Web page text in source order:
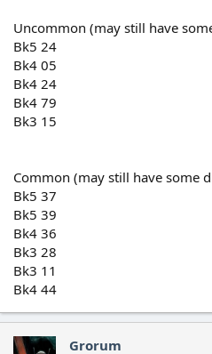
Uncommon (may still have
Bk5 24
Bk4 05
Bk4 24
Bk4 79
Bk3 15
Common (may still have some
Bk5 37
Bk5 39
Bk4 36
Bk3 28
Bk3 11
Bk4 44
Grorum